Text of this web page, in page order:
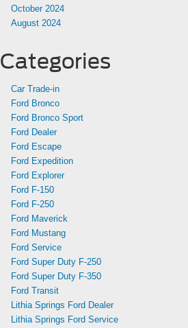
October 2024
August 2024
Categories
Car Trade-in
Ford Bronco
Ford Bronco Sport
Ford Dealer
Ford Escape
Ford Expedition
Ford Explorer
Ford F-150
Ford F-250
Ford Maverick
Ford Mustang
Ford Service
Ford Super Duty F-250
Ford Super Duty F-350
Ford Transit
Lithia Springs Ford Dealer
Lithia Springs Ford Service